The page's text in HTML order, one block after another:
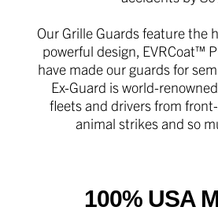
Our Grille Guards feature the
powerful design, EVRCoat™
have made our guards for
Ex-Guard is world-
fleets and drivers from
animal strikes and so
100% USA